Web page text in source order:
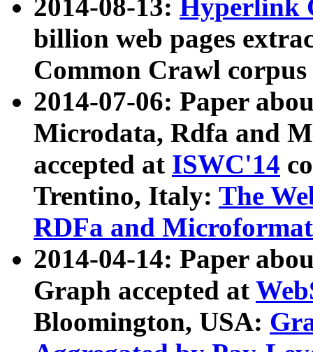
2014-08-13: Hyperlink
billion web pages
Common Crawl
2014-07-06: Paper
Microdata, Rdfa and
accepted at ISWC'14
Trentino, Italy: The
RDFa and Microformat
2014-04-14: Paper
Graph accepted at
Bloomington, USA: